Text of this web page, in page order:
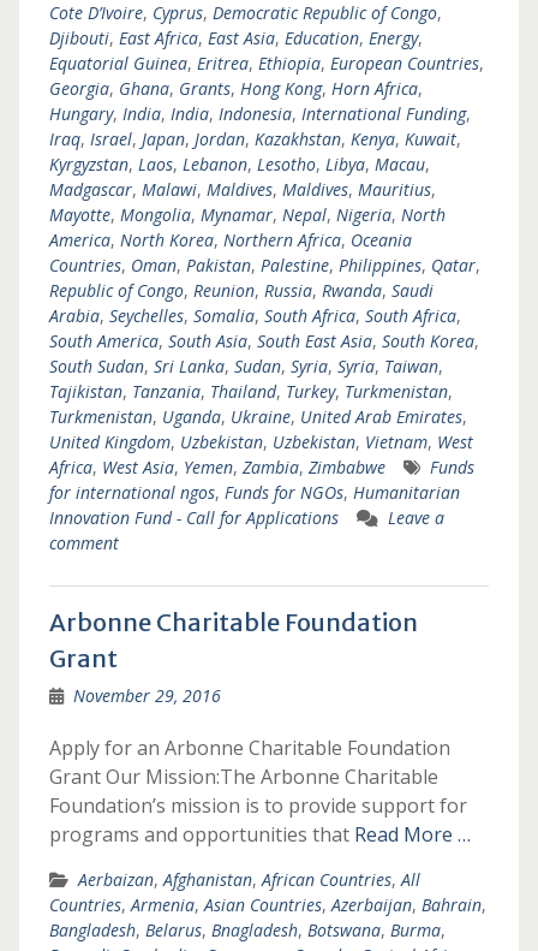
Cote D’Ivoire, Cyprus, Democratic Republic of Congo,
Djibouti, East Africa, East Asia, Education, Energy,
Equatorial Guinea, Eritrea, Ethiopia, European Countries,
Georgia, Ghana, Grants, Hong Kong, Horn Africa,
Hungary, India, India, Indonesia, International Funding,
Iraq, Israel, Japan, Jordan, Kazakhstan, Kenya, Kuwait,
Kyrgyzstan, Laos, Lebanon, Lesotho, Libya, Macau,
Madgascar, Malawi, Maldives, Maldives, Mauritius,
Mayotte, Mongolia, Mynamar, Nepal, Nigeria, North
America, North Korea, Northern Africa, Oceania
Countries, Oman, Pakistan, Palestine, Philippines, Qatar,
Republic of Congo, Reunion, Russia, Rwanda, Saudi
Arabia, Seychelles, Somalia, South Africa, South Africa,
South America, South Asia, South East Asia, South Korea,
South Sudan, Sri Lanka, Sudan, Syria, Syria, Taiwan,
Tajikistan, Tanzania, Thailand, Turkey, Turkmenistan,
Turkmenistan, Uganda, Ukraine, United Arab Emirates,
United Kingdom, Uzbekistan, Uzbekistan, Vietnam, West
Africa, West Asia, Yemen, Zambia, Zimbabwe
Funds
for international ngos, Funds for NGOs, Humanitarian
Innovation Fund - Call for Applications
Leave a
comment
Arbonne Charitable Foundation
Grant
November 29, 2016
Apply for an Arbonne Charitable Foundation
Grant Our Mission:The Arbonne Charitable
Foundation’s mission is to provide support for
programs and opportunities that Read More …
Aerbaizan,Afghanistan,African Countries,All
Countries,Armenia,Asian Countries,Azerbaijan, Bahrain,
Bangladesh, Belarus, Bnagladesh, Botswana, Burma,